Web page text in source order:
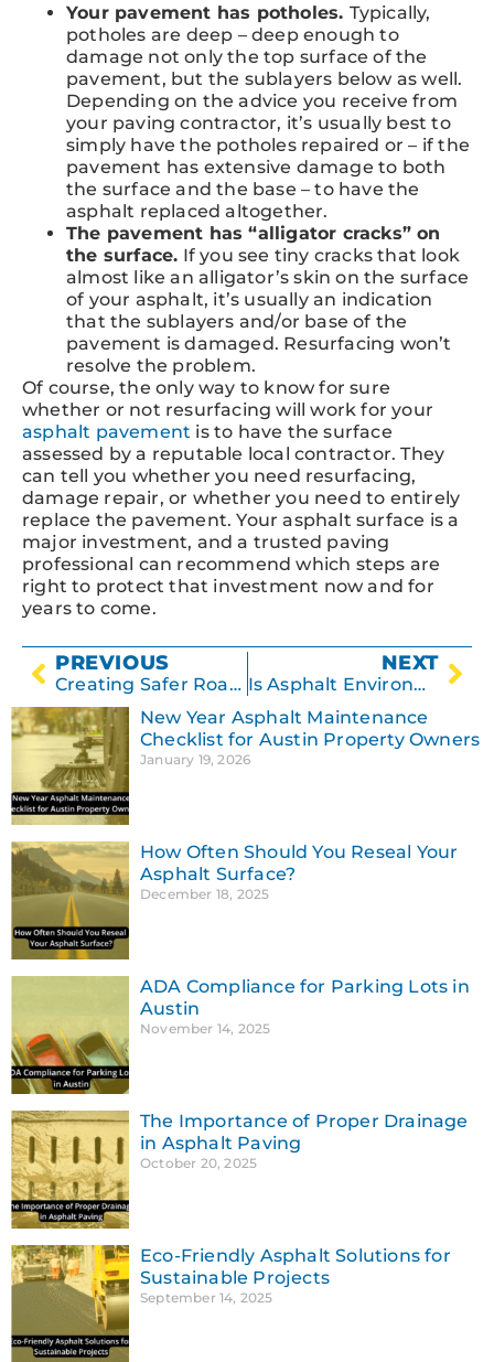
Your pavement has potholes. Typically,
potholes are deep – deep enough to
damage not only the top surface of the
pavement, but the sublayers below as well.
Depending on the advice you receive from
your paving contractor, it’s usually best to
simply have the potholes repaired or – if the
pavement has extensive damage to both
the surface and the base – to have the
asphalt replaced altogether.
The pavement has “alligator cracks” on
the surface. If you see tiny cracks that look
almost like an alligator’s skin on the surface
of your asphalt, it’s usually an indication
that the sublayers and/or base of the
pavement is damaged. Resurfacing won’t
resolve the problem.
Of course, the only way to know for sure
whether or not resurfacing will work for your
asphalt pavement is to have the surface
assessed by a reputable local contractor. They
can tell you whether you need resurfacing,
damage repair, or whether you need to entirely
replace the pavement. Your asphalt surface is a
major investment, and a trusted paving
professional can recommend which steps are
right to protect that investment now and for
years to come.
PREVIOUS
Creating Safer Roadways
NEXT
Is Asphalt Environmentally Friendly?
New Year Asphalt Maintenance
Checklist for Austin Property Owners
January 19, 2026
How Often Should You Reseal Your
Asphalt Surface?
December 18, 2025
ADA Compliance for Parking Lots in
Austin
November 14, 2025
The Importance of Proper Drainage
in Asphalt Paving
October 20, 2025
Eco-Friendly Asphalt Solutions for
Sustainable Projects
September 14, 2025